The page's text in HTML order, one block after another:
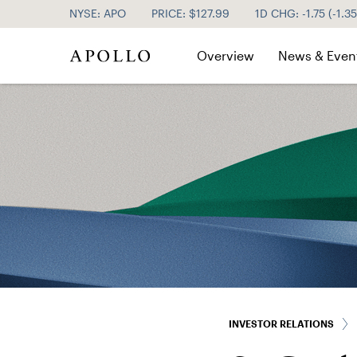
NYSE: APO PRICE: $127.99 1D CHG: -1.75 (-
Investor Relations
Overview News &
INVESTOR RELATIONS